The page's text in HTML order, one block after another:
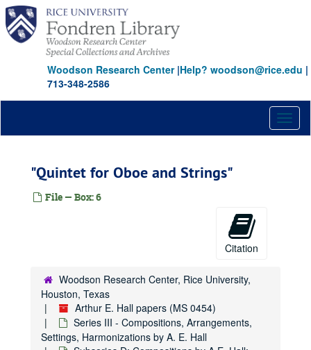
Skip
main
content
Woodson Research Center|Help? woodson@rice.edu |
713-348-2586
"Quintet for Oboe and Strings"
File — Box: 6
Citation
Woodson Research Center, Rice University,
Houston, Texas
Arthur E. Hall papers (MS 0454)
Series III - Compositions, Arrangements,
Settings, Harmonizations by A. E. Hall